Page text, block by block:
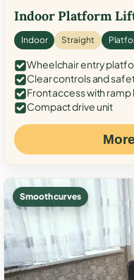
Indoor Platform
Indoor Straight
Wheelchair entry
Clear controls and
Front access with ramp
Compact drive unit
Smooth curves